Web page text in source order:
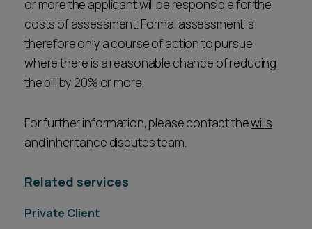
or more the applicant will be responsible for the
costs of assessment. Formal assessment is
therefore only a course of action to pursue
where there is a reasonable chance of reducing
the bill by 20% or more.
For further information, please contact thewills
and inheritance disputesteam.
Related services
Private Client